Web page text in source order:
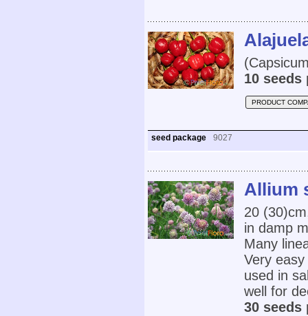
10 seeds
PRODUCT
seed package 9027
Allium
20
in damp
Many
Very
used in
well for
30 seeds